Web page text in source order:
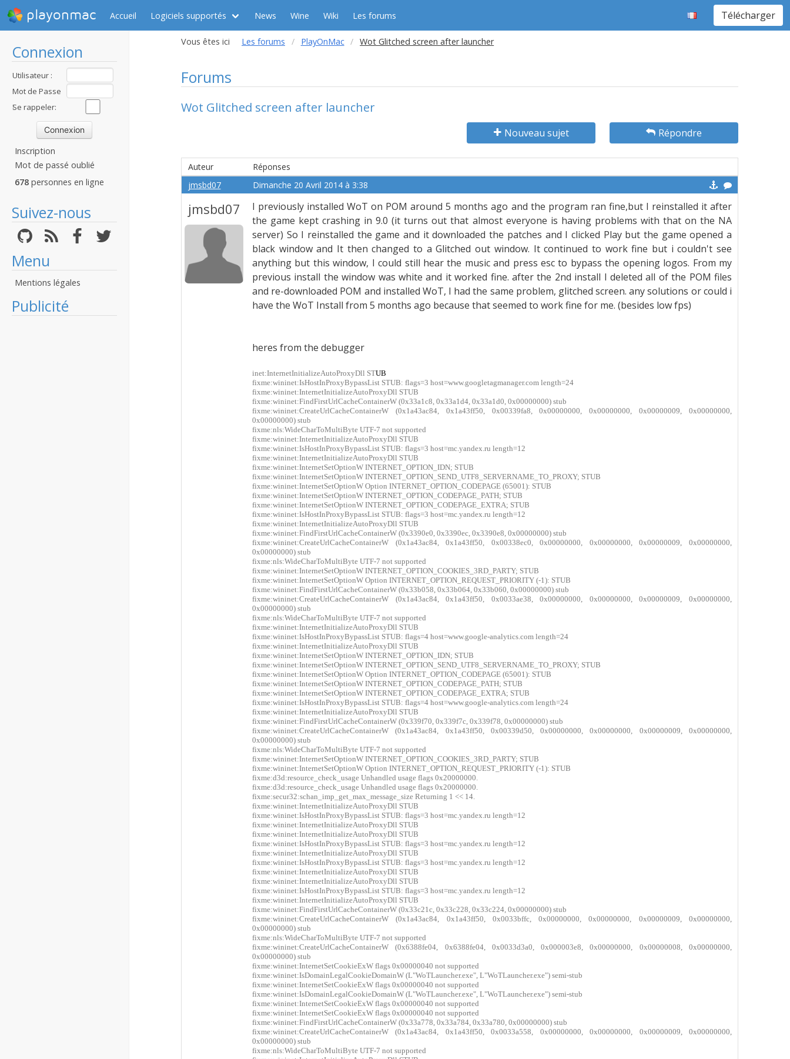
playonmac Accueil Logiciels supportés News Wine Wiki Les forums Télécharger
Connexion
Utilisateur :
Mot de Passe
:Se rappeler:
Inscription
Mot de passé oublié
678 personnes en ligne
Suivez-nous
Menu
Mentions légales
Publicité
Vous êtes ici Les forums PlayOnMac Wot Glitched screen after launcher
Forums
Wot Glitched screen after launcher
Nouveau sujet Répondre
Auteur
Réponses
jmsbd07
Dimanche 20 Avril 2014 à 3:38
jmsbd07
I previously installed WoT on POM around 5 months ago and the program ran fine,but I reinstalled it after
the game kept crashing in 9.0 (it turns out that almost everyone is having problems with that on the NA
server) So I reinstalled the game and it downloaded the patches and I clicked Play but the game opened a
black window and It then changed to a Glitched out window. It continued to work fine but i couldn't see
anything but this window, I could still hear the music and press esc to bypass the opening logos. From my
previous install the window was white and it worked fine. after the 2nd install I deleted all of the POM files
and re-downloaded POM and installed WoT, I had the same problem, glitched screen. any solutions or could i
have the WoT Install from 5 months ago because that seemed to work fine for me. (besides low fps)
heres from the debugger
inet:InternetInitializeAutoProxyDll STUB
fixme:wininet:IsHostInProxyBypassList STUB: flags=3 host=www.googletagmanager.com length=24
fixme:wininet:InternetInitializeAutoProxyDll STUB
fixme:wininet:FindFirstUrlCacheContainerW (0x33a1c8, 0x33a1d4, 0x33a1d0, 0x00000000) stub
fixme:wininet:CreateUrlCacheContainerW (0x1a43ac84, 0x1a43ff50, 0x00339fa8, 0x00000000, 0x00000000, 0x00000009, 0x00000000,
0x00000000) stub
fixme:nls:WideCharToMultiByte UTF-7 not supported
fixme:wininet:InternetInitializeAutoProxyDll STUB
fixme:wininet:IsHostInProxyBypassList STUB: flags=3 host=mc.yandex.ru length=12
fixme:wininet:InternetInitializeAutoProxyDll STUB
fixme:wininet:InternetSetOptionW INTERNET_OPTION_IDN; STUB
fixme:wininet:InternetSetOptionW INTERNET_OPTION_SEND_UTF8_SERVERNAME_TO_PROXY; STUB
fixme:wininet:InternetSetOptionW Option INTERNET_OPTION_CODEPAGE (65001): STUB
fixme:wininet:InternetSetOptionW INTERNET_OPTION_CODEPAGE_PATH; STUB
fixme:wininet:InternetSetOptionW INTERNET_OPTION_CODEPAGE_EXTRA; STUB
fixme:wininet:IsHostInProxyBypassList STUB: flags=3 host=mc.yandex.ru length=12
fixme:wininet:InternetInitializeAutoProxyDll STUB
fixme:wininet:FindFirstUrlCacheContainerW (0x3390e0, 0x3390ec, 0x3390e8, 0x00000000) stub
fixme:wininet:CreateUrlCacheContainerW (0x1a43ac84, 0x1a43ff50, 0x00338ec0, 0x00000000, 0x00000000, 0x00000009, 0x00000000,
0x00000000) stub
fixme:nls:WideCharToMultiByte UTF-7 not supported
fixme:wininet:InternetSetOptionW INTERNET_OPTION_COOKIES_3RD_PARTY; STUB
fixme:wininet:InternetSetOptionW Option INTERNET_OPTION_REQUEST_PRIORITY (-1): STUB
fixme:wininet:FindFirstUrlCacheContainerW (0x33b058, 0x33b064, 0x33b060, 0x00000000) stub
fixme:wininet:CreateUrlCacheContainerW (0x1a43ac84, 0x1a43ff50, 0x0033ae38, 0x00000000, 0x00000000, 0x00000009, 0x00000000,
0x00000000) stub
fixme:nls:WideCharToMultiByte UTF-7 not supported
fixme:wininet:InternetInitializeAutoProxyDll STUB
fixme:wininet:IsHostInProxyBypassList STUB: flags=4 host=www.google-analytics.com length=24
fixme:wininet:InternetInitializeAutoProxyDll STUB
fixme:wininet:InternetSetOptionW INTERNET_OPTION_IDN; STUB
fixme:wininet:InternetSetOptionW INTERNET_OPTION_SEND_UTF8_SERVERNAME_TO_PROXY; STUB
fixme:wininet:InternetSetOptionW Option INTERNET_OPTION_CODEPAGE (65001): STUB
fixme:wininet:InternetSetOptionW INTERNET_OPTION_CODEPAGE_PATH; STUB
fixme:wininet:InternetSetOptionW INTERNET_OPTION_CODEPAGE_EXTRA; STUB
fixme:wininet:IsHostInProxyBypassList STUB: flags=4 host=www.google-analytics.com length=24
fixme:wininet:InternetInitializeAutoProxyDll STUB
fixme:wininet:FindFirstUrlCacheContainerW (0x339f70, 0x339f7c, 0x339f78, 0x00000000) stub
fixme:wininet:CreateUrlCacheContainerW (0x1a43ac84, 0x1a43ff50, 0x00339d50, 0x00000000, 0x00000000, 0x00000009, 0x00000000,
0x00000000) stub
fixme:nls:WideCharToMultiByte UTF-7 not supported
fixme:wininet:InternetSetOptionW INTERNET_OPTION_COOKIES_3RD_PARTY; STUB
fixme:wininet:InternetSetOptionW Option INTERNET_OPTION_REQUEST_PRIORITY (-1): STUB
fixme:d3d:resource_check_usage Unhandled usage flags 0x20000000.
fixme:d3d:resource_check_usage Unhandled usage flags 0x20000000.
fixme:secur32:schan_imp_get_max_message_size Returning 1 << 14.
fixme:wininet:InternetInitializeAutoProxyDll STUB
fixme:wininet:IsHostInProxyBypassList STUB: flags=3 host=mc.yandex.ru length=12
fixme:wininet:InternetInitializeAutoProxyDll STUB
fixme:wininet:InternetInitializeAutoProxyDll STUB
fixme:wininet:IsHostInProxyBypassList STUB: flags=3 host=mc.yandex.ru length=12
fixme:wininet:InternetInitializeAutoProxyDll STUB
fixme:wininet:IsHostInProxyBypassList STUB: flags=3 host=mc.yandex.ru length=12
fixme:wininet:InternetInitializeAutoProxyDll STUB
fixme:wininet:InternetInitializeAutoProxyDll STUB
fixme:wininet:IsHostInProxyBypassList STUB: flags=3 host=mc.yandex.ru length=12
fixme:wininet:InternetInitializeAutoProxyDll STUB
fixme:wininet:FindFirstUrlCacheContainerW (0x33c21c, 0x33c228, 0x33c224, 0x00000000) stub
fixme:wininet:CreateUrlCacheContainerW (0x1a43ac84, 0x1a43ff50, 0x0033bffc, 0x00000000, 0x00000000, 0x00000009, 0x00000000,
0x00000000) stub
fixme:nls:WideCharToMultiByte UTF-7 not supported
fixme:wininet:CreateUrlCacheContainerW (0x6388fe04, 0x6388fe04, 0x0033d3a0, 0x000003e8, 0x00000000, 0x00000008, 0x00000000,
0x00000000) stub
fixme:wininet:InternetSetCookieExW flags 0x00000040 not supported
fixme:wininet:IsDomainLegalCookieDomainW (L"WoTLauncher.exe", L"WoTLauncher.exe") semi-stub
fixme:wininet:InternetSetCookieExW flags 0x00000040 not supported
fixme:wininet:IsDomainLegalCookieDomainW (L"WoTLauncher.exe", L"WoTLauncher.exe") semi-stub
fixme:wininet:InternetSetCookieExW flags 0x00000040 not supported
fixme:wininet:InternetSetCookieExW flags 0x00000040 not supported
fixme:wininet:FindFirstUrlCacheContainerW (0x33a778, 0x33a784, 0x33a780, 0x00000000) stub
fixme:wininet:CreateUrlCacheContainerW (0x1a43ac84, 0x1a43ff50, 0x0033a558, 0x00000000, 0x00000000, 0x00000009, 0x00000000,
0x00000000) stub
fixme:nls:WideCharToMultiByte UTF-7 not supported